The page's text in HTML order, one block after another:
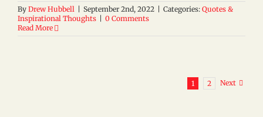
By Drew Hubbell September 2nd, 2022 Categories: Quotes &
Inspirational Thoughts
0 Comments
Read More
1 2 Next